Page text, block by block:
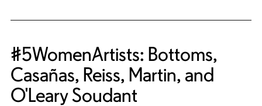
#5WomenArtists: Bottoms,
Casañas, Reiss, Martin, and
O'Leary Soudant